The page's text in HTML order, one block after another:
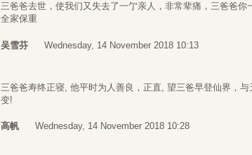
三爸爸去世，使我们又失去了一亇亲人，非常辈痛，三爸爸你
全家保重
吴雪芬 Wednesday, 14 November 2018 10:13
三爸爸寿终正寝, 他平时为人善良，正直, 望三爸早登仙界，
变!
高帆 Wednesday, 14 November 2018 10:28